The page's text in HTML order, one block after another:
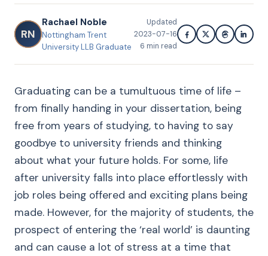
RN
Rachael Noble
Nottingham Trent
University LLB Graduate
Updated
2023-07-16
6 min read
Graduating can be a tumultuous time of life –
from finally handing in your dissertation, being
free from years of studying, to having to say
goodbye to university friends and thinking
about what your future holds. For some, life
after university falls into place effortlessly with
job roles being offered and exciting plans being
made. However, for the majority of students, the
prospect of entering the ‘real world’ is daunting
and can cause a lot of stress at a time that